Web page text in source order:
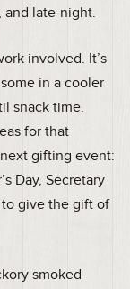
and late-night.
involved. It’s
in a cooler
snack time.
for that
gifting event:
Day, Secretary
to give the gift of
smoked